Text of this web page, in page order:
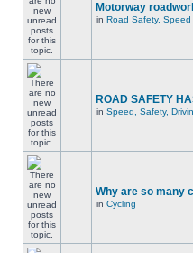
Motorway
in Road Safety,
ROAD SAFETY
in Speed, Safety,
Why are so many
in Cycling